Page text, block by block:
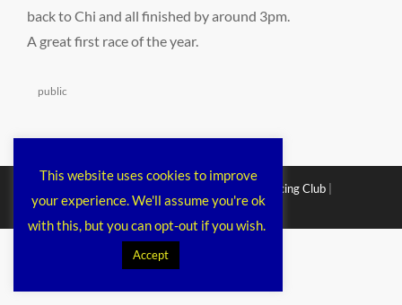
back to Chi and all finished by around 3pm.
A great first race of the year.
Categories
public
Chichester Cruiser Racing Club
Corporacy ByCatch Themes
This website uses cookies to improve
your experience. We'll assume you're ok
with this, but you can opt-out if you wish.
Accept